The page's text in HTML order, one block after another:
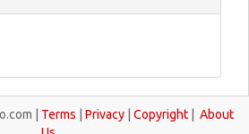
| Terms Privacy Copyright
About